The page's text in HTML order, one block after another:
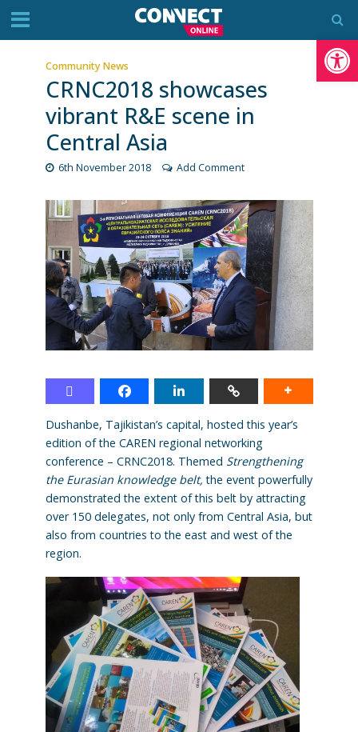
Community News
CRNC2018 showcases
vibrant R&E scene in
Central Asia
6th November 2018 Add Comment
Dushanbe, Tajikistan’s capital, hosted this year’s
edition of the CAREN regional networking
conference – CRNC2018. Themed Strengthening
the Eurasian knowledge belt,the event powerfully
demonstrated the extent of this belt by attracting
over 150 delegates, not only from Central Asia, but
also from countries to the east and west of the
region.